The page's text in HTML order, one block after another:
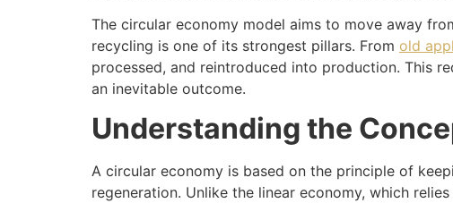
The circular economy model aims to move away
recycling is one of its strongest pillars. From old
processed, and reintroduced into production. This
an inevitable outcome.
Understanding the
A circular economy is based on the principle of
regeneration. Unlike the linear economy, which